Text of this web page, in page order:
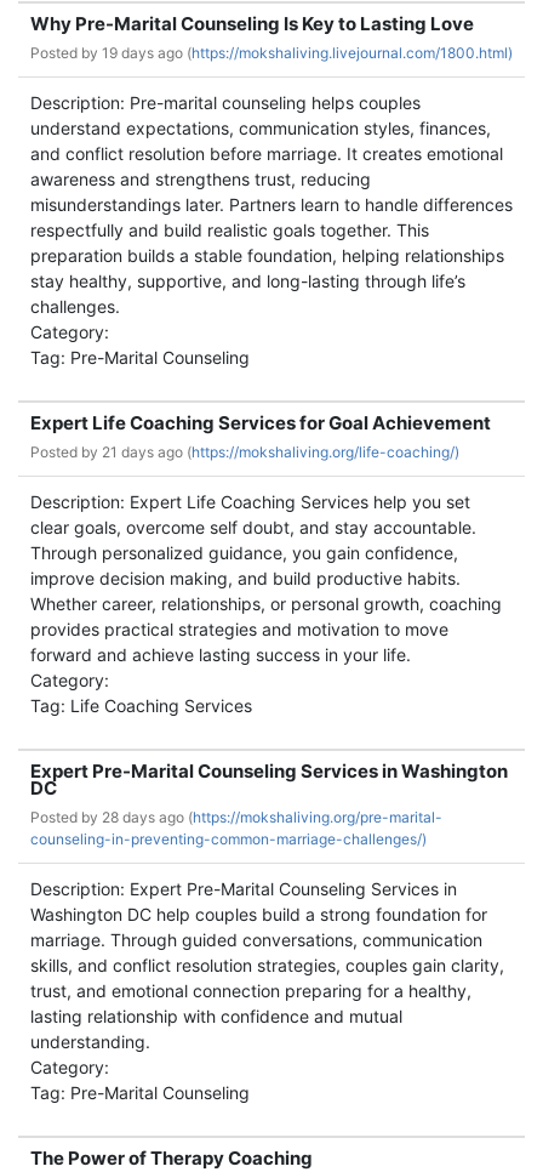
Why Pre-Marital Counseling Is Key to Lasting Love
Posted by 19 days ago (https://mokshaliving.livejournal.com/1800.html)
Description: Pre-marital counseling helps couples
understand expectations, communication styles, finances,
and conflict resolution before marriage. It creates emotional
awareness and strengthens trust, reducing
misunderstandings later. Partners learn to handle differences
respectfully and build realistic goals together. This
preparation builds a stable foundation, helping relationships
stay healthy, supportive, and long-lasting through life’s
challenges.
Category:
Tag: Pre-Marital Counseling
Expert Life Coaching Services for Goal Achievement
Posted by 21 days ago (https://mokshaliving.org/life-coaching/)
Description: Expert Life Coaching Services help you set
clear goals, overcome self doubt, and stay accountable.
Through personalized guidance, you gain confidence,
improve decision making, and build productive habits.
Whether career, relationships, or personal growth, coaching
provides practical strategies and motivation to move
forward and achieve lasting success in your life.
Category:
Tag: Life Coaching Services
Expert Pre-Marital Counseling Services in Washington
DC
Posted by 28 days ago (https://mokshaliving.org/pre-marital-
counseling-in-preventing-common-marriage-challenges/)
Description: Expert Pre-Marital Counseling Services in
Washington DC help couples build a strong foundation for
marriage. Through guided conversations, communication
skills, and conflict resolution strategies, couples gain clarity,
trust, and emotional connection preparing for a healthy,
lasting relationship with confidence and mutual
understanding.
Category:
Tag: Pre-Marital Counseling
The Power of Therapy Coaching